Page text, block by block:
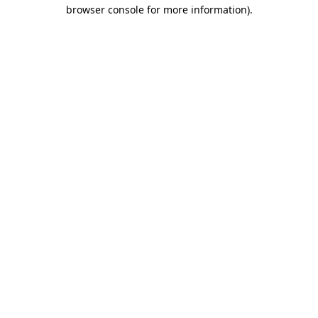
browser console for more information).